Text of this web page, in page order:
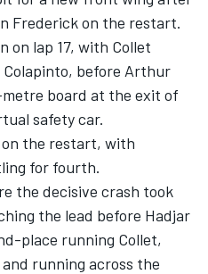
Frederick on the restart.
on lap 17, with Collet
before Arthur
board at the exit of
safety car.
the restart, with
for fourth.
the decisive crash took
the lead before Hadjar
place running Collet,
running across the